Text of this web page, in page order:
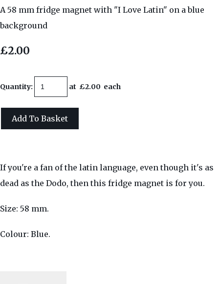
A 58 mm fridge magnet with "I Love Latin" on a blue
background
£2.00
Quantity: at £2.00 each
Add To Basket
If you're a fan of the latin language, even though it's as
dead as the Dodo, then this fridge magnet is for you.
Size: 58 mm.
Colour: Blue.